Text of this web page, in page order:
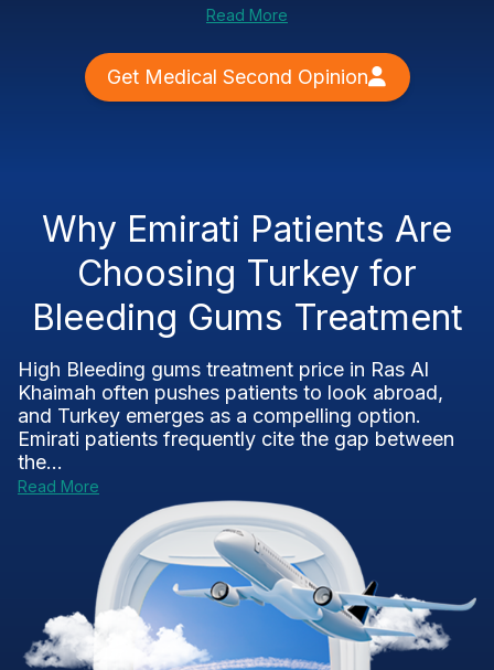
Read More
Get Medical Second Opinion
Why Emirati Patients Are
Choosing Turkey for
Bleeding Gums Treatment
High Bleeding gums treatment price in Ras Al
Khaimah often pushes patients to look abroad,
and Turkey emerges as a compelling option.
Emirati patients frequently cite the gap between
the...
Read More